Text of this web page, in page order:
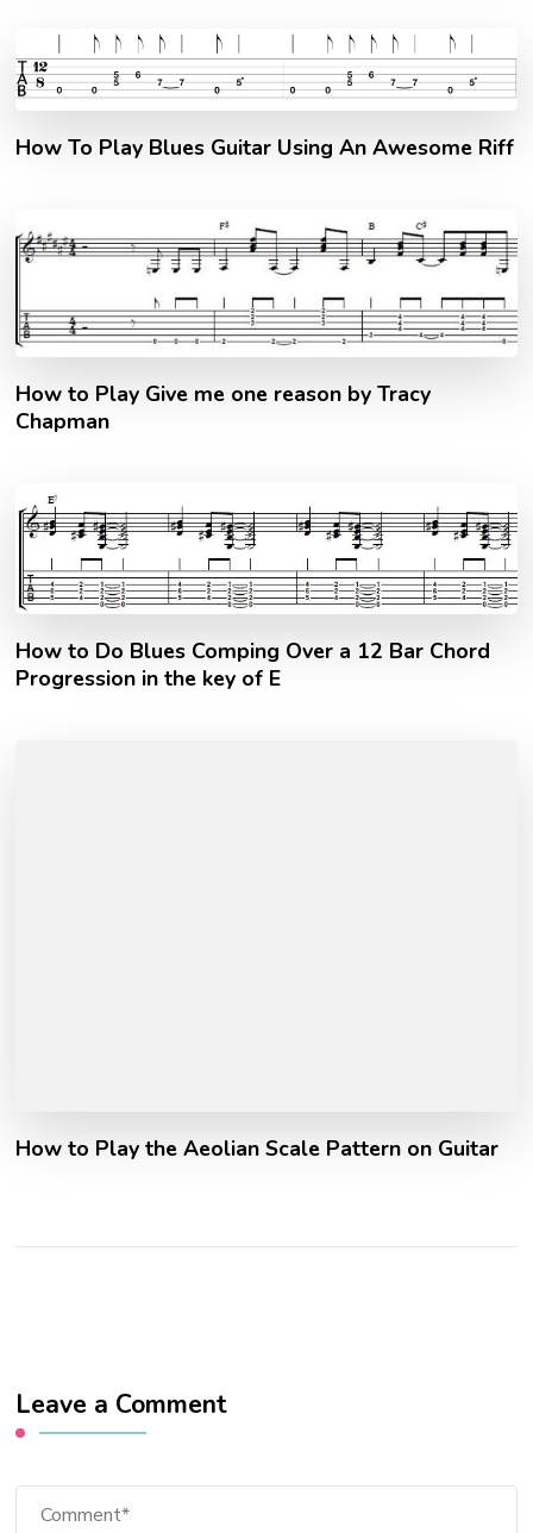
How To Play Blues Guitar Using An Awesome Riff
How to Play Give me one reason by Tracy
Chapman
How to Do Blues Comping Over a 12 Bar Chord
Progression in the key of E
How to Play the Aeolian Scale Pattern on Guitar
Leave a Comment